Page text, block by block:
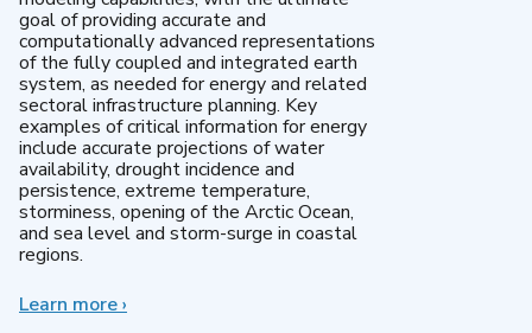
goal of providing accurate and
computationally advanced representations
of the fully coupled and integrated earth
system, as needed for energy and related
sectoral infrastructure planning. Key
examples of critical information for energy
include accurate projections of water
availability, drought incidence and
persistence, extreme temperature,
storminess, opening of the Arctic Ocean,
and sea level and storm-surge in coastal
regions.
Learn moreabout
›